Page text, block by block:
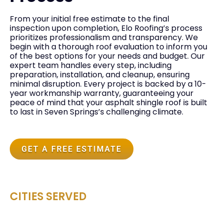
From your initial free estimate to the final
inspection upon completion, Elo Roofing’s process
prioritizes professionalism and transparency. We
begin with a thorough roof evaluation to inform you
of the best options for your needs and budget. Our
expert team handles every step, including
preparation, installation, and cleanup, ensuring
minimal disruption. Every project is backed by a 10-
year workmanship warranty, guaranteeing your
peace of mind that your asphalt shingle roof is built
to last in Seven Springs’s challenging climate.
GET A FREE ESTIMATE
CITIES SERVED